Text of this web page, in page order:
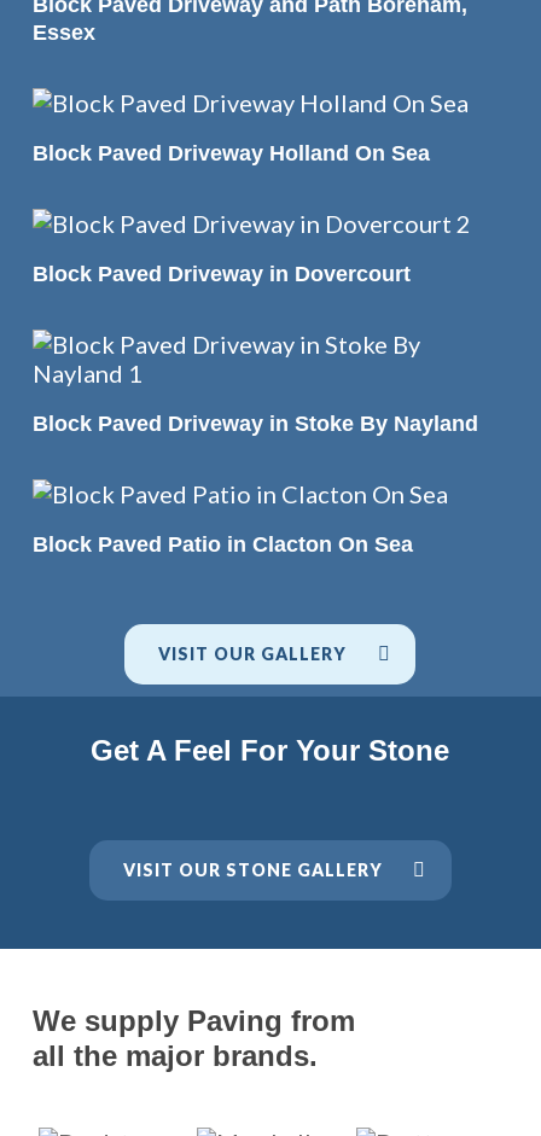
Block Paved Driveway and Path Boreham,
Essex
READ MORE
Block Paved Driveway Holland On Sea
READ MORE
Block Paved Driveway in Dovercourt
READ MORE
Block Paved Driveway in Stoke By Nayland
READ MORE
Block Paved Patio in Clacton On Sea
VISIT OUR GALLERY
Get A Feel For Your Stone
VISIT OUR STONE GALLERY
We supply Paving from
all the major brands.